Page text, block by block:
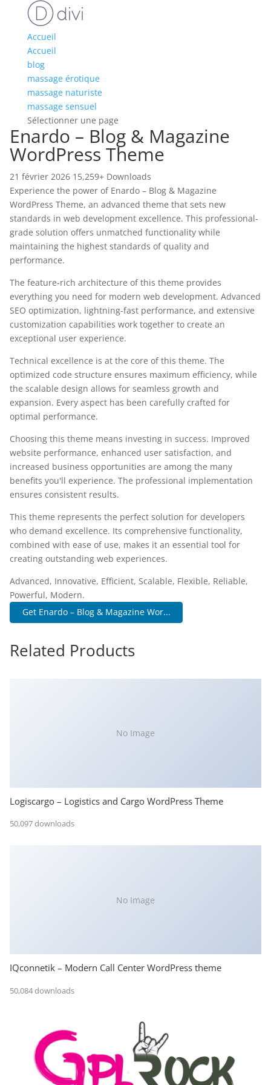
Accueil
Accueil
blog
massage érotique
massage naturiste
massage sensuel
Sélectionner une page
Enardo – Blog & Magazine
WordPress Theme
21 février 2026 15,259+ Downloads
Experience the power of Enardo – Blog & Magazine
WordPress Theme, an advanced theme that sets new
standards in web development excellence. This professional-
grade solution offers unmatched functionality while
maintaining the highest standards of quality and
performance.
The feature-rich architecture of this theme provides
everything you need for modern web development. Advanced
SEO optimization, lightning-fast performance, and extensive
customization capabilities work together to create an
exceptional user experience.
Technical excellence is at the core of this theme. The
optimized code structure ensures maximum efficiency, while
the scalable design allows for seamless growth and
expansion. Every aspect has been carefully crafted for
optimal performance.
Choosing this theme means investing in success. Improved
website performance, enhanced user satisfaction, and
increased business opportunities are among the many
benefits you'll experience. The professional implementation
ensures consistent results.
This theme represents the perfect solution for developers
who demand excellence. Its comprehensive functionality,
combined with ease of use, makes it an essential tool for
creating outstanding web experiences.
Advanced, Innovative, Efficient, Scalable, Flexible, Reliable,
Powerful, Modern.
Get Enardo – Blog & Magazine Wor...
Related Products
No Image
Logiscargo – Logistics and Cargo WordPress Theme
50,097 downloads
No Image
IQconnetik – Modern Call Center WordPress theme
50,084 downloads